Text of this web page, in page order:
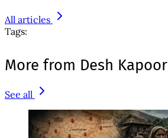
All articles
Tags:
More from Desh Kapoor
See all